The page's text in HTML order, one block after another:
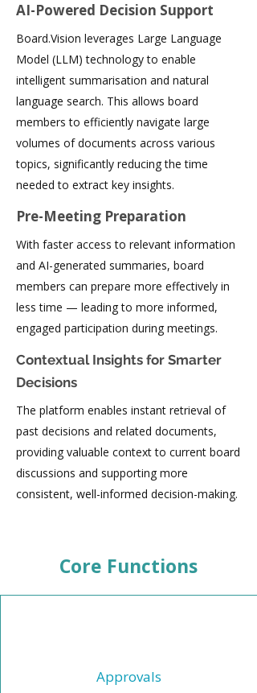
AI-Powered Decision Support
Board.Vision leverages Large Language
Model (LLM) technology to enable
intelligent summarisation and natural
language search. This allows board
members to efficiently navigate large
volumes of documents across various
topics, significantly reducing the time
needed to extract key insights.
Pre-Meeting Preparation
With faster access to relevant information
and AI-generated summaries, board
members can prepare more effectively in
less time — leading to more informed,
engaged participation during meetings.
Contextual Insights for Smarter
Decisions
The platform enables instant retrieval of
past decisions and related documents,
providing valuable context to current board
discussions and supporting more
consistent, well-informed decision-making.
Core Functions
Approvals